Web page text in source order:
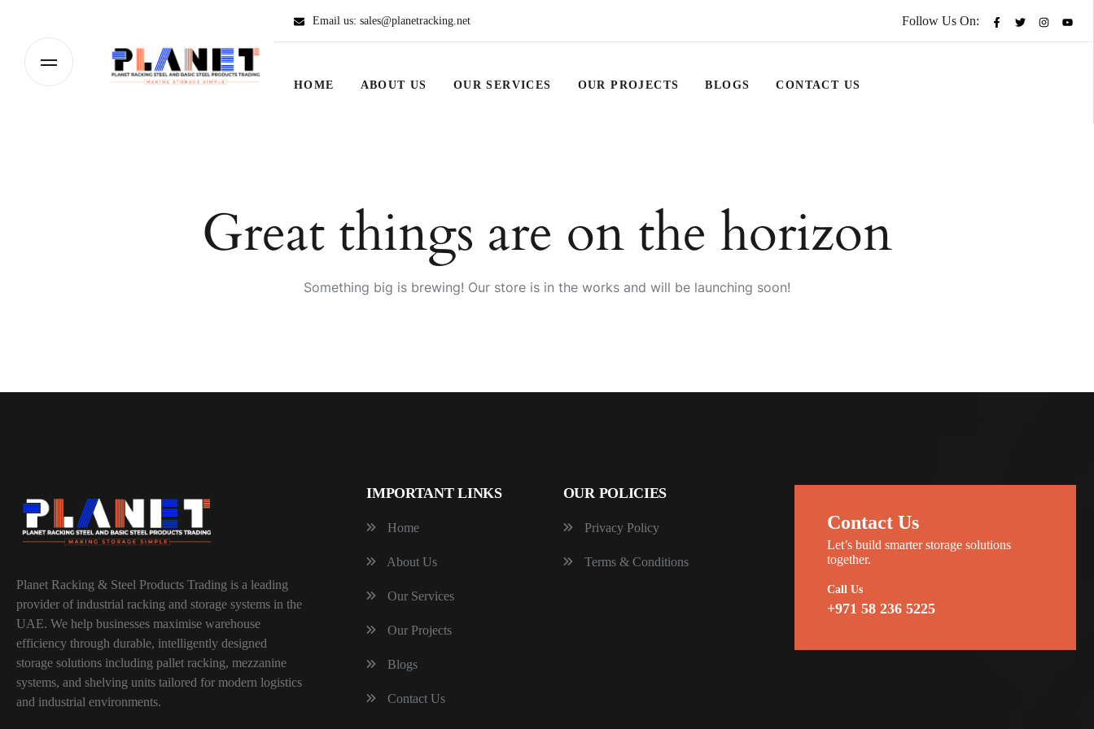
Email us: sales@planetracking.net Follow Us On:
HOME ABOUT US OUR SERVICES OUR PROJECTS BLOGS CONTACT US
Great things are on the horizon
Something big is brewing! Our store is in the works and will be launching soon!
Planet Racking & Steel Products Trading is a leading
provider of industrial racking and storage systems in the
UAE. We help businesses maximise warehouse
efficiency through durable, intelligently designed
storage solutions including pallet racking, mezzanine
systems, and shelving units tailored for modern logistics
and industrial environments.
IMPORTANT LINKS
Home
About Us
Our Services
Our Projects
Blogs
Contact Us
OUR POLICIES
Privacy Policy
Terms & Conditions
Contact Us
Let’s build smarter storage solutions
together.
Call Us
+971 58 236 5225